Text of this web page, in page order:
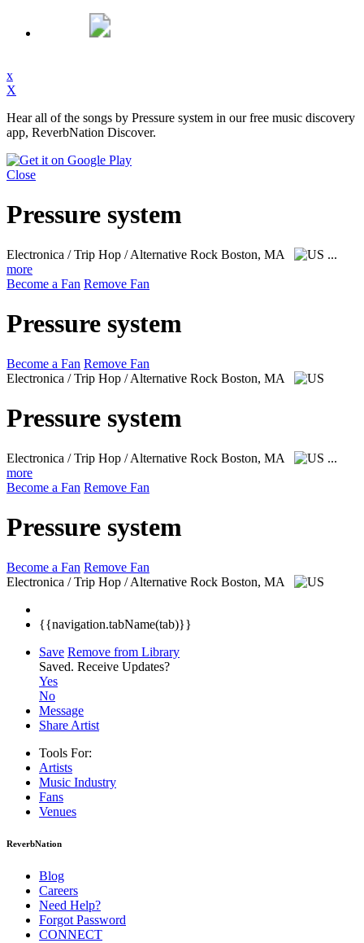
x
X
Hear all of the songs by Pressure system in our free music discovery
app, ReverbNation Discover.
Close
Pressure system
Electronica / Trip Hop / Alternative Rock Boston, MA
...
more
Become a Fan Remove Fan
Pressure system
Become a Fan Remove Fan
Electronica / Trip Hop / Alternative Rock Boston, MA
Pressure system
Electronica / Trip Hop / Alternative Rock Boston, MA
...
more
Become a Fan Remove Fan
Pressure system
Become a Fan Remove Fan
Electronica / Trip Hop / Alternative Rock Boston, MA
{{navigation.tabName(tab)}}
Save Remove from Library
Saved. Receive Updates?
Yes
No
Message
Share Artist
Tools For:
Artists
Music Industry
Fans
Venues
ReverbNation
Blog
Careers
Need Help?
Forgot Password
CONNECT